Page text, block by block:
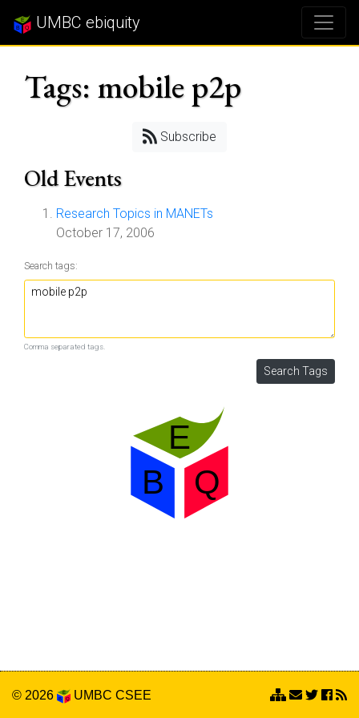
UMBC ebiquity
Tags: mobile p2p
Subscribe
Old Events
Research Topics in MANETs
October 17, 2006
Search tags:
Comma separated tags.
© 2026 UMBC CSEE